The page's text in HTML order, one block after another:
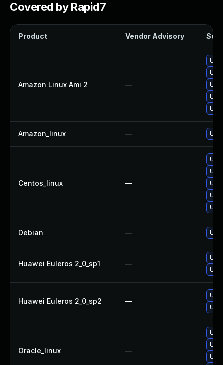
Covered by Rapid7
Product Vendor Advisory
Amazon Linux Ami 2 —
Amazon_linux —
Centos_linux —
Debian —
Huawei Euleros 2_0_sp1 —
Huawei Euleros 2_0_sp2 —
Oracle_linux —